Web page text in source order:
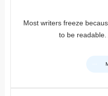
Most writers freeze
to be